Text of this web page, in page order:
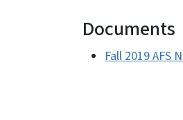
Documents
Fall 2019 AFS